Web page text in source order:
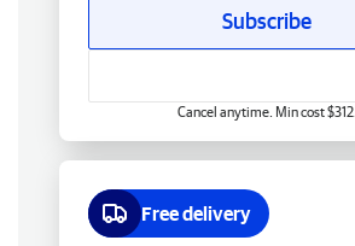
Subscribe
Cancel anytime. Min cost $312.
Free delivery